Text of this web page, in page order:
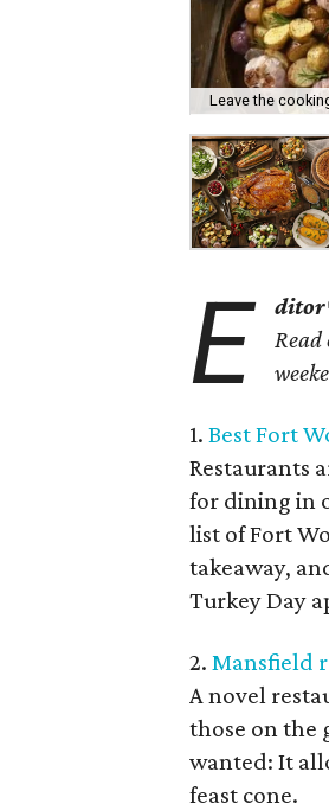
Leave the
E
Read
1.Best Fort
Restaurants
for dining in
list of Fort
takeaway,
Turkey Day
2.Mansfield
A novel
those on the
wanted: It
feast cone.